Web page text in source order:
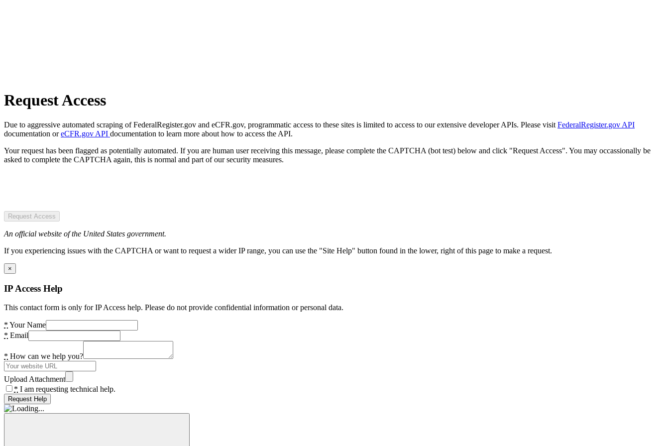
Request Access
Due to aggressive automated scraping of FederalRegister.gov and eCFR.gov, programmatic access to these sites is limited to access to our extensive developer APIs. Please visit FederalRegister.gov API
documentation oreCFR.gov API documentation to learn more about how to access the API.
Your request has been flagged as potentially automated. If you are human user receiving this message, please complete the CAPTCHA (bot test) below and click "Request Access". You may occassionally be
asked to complete the CAPTCHA again, this is normal and part of our security measures.
Request Access
An official website of the United States government.
If you experiencing issues with the CAPTCHA or want to request a wider IP range, you can use the "Site Help" button found in the lower, right of this page to make a request.
×
IP Access Help
This contact form is only for IP Access help. Please do not provide confidential information or personal data.
* Your Name
* Email
* How can we help you?
Upload Attachment
* I am requesting technical help.